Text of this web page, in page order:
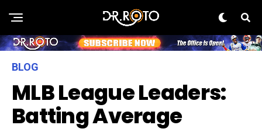
BLOG
MLB League Leaders:
Batting Average